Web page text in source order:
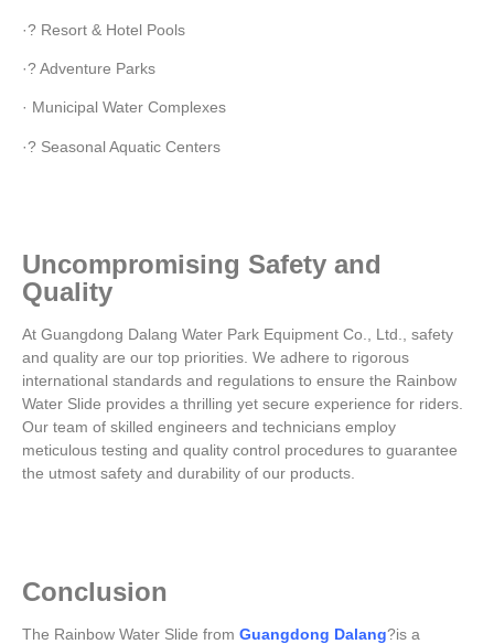
·? Resort & Hotel Pools
·? Adventure Parks
· Municipal Water Complexes
·? Seasonal Aquatic Centers
Uncompromising Safety and
Quality
At Guangdong Dalang Water Park Equipment Co., Ltd., safety
and quality are our top priorities. We adhere to rigorous
international standards and regulations to ensure the Rainbow
Water Slide provides a thrilling yet secure experience for riders.
Our team of skilled engineers and technicians employ
meticulous testing and quality control procedures to guarantee
the utmost safety and durability of our products.
Conclusion
The Rainbow Water Slide from Guangdong Dalang?is a